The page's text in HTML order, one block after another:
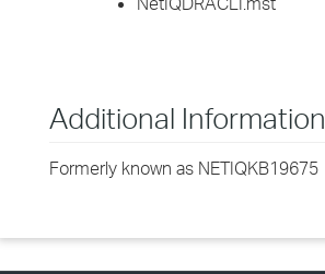
Additional Information
Formerly known as NETIQKB19675